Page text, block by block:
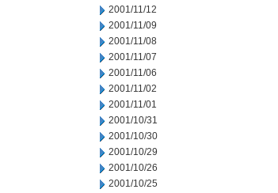
2001/11/12
2001/11/09
2001/11/08
2001/11/07
2001/11/06
2001/11/02
2001/11/01
2001/10/31
2001/10/30
2001/10/29
2001/10/26
2001/10/25